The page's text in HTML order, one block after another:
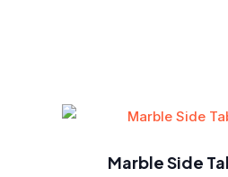
Marble Side